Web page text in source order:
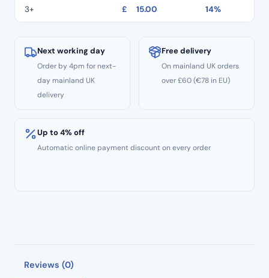
Pcs)
quantity
3+ £ 15.00 14%
Next working day
Order by 4pm for next-
day mainland UK
delivery
Free delivery
On mainland UK orders
over £60 (€78 in EU)
Up to 4% off
Automatic online payment discount on every order
Reviews (0)